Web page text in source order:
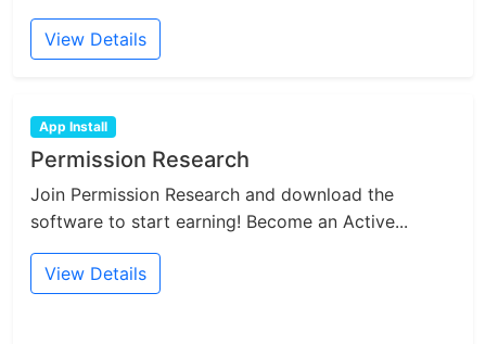
View Details
App Install
Permission Research
Join Permission Research and download the
software to start earning! Become an Active...
View Details